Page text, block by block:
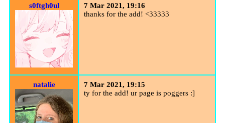
s0ftgh0ul
7 Mar 2021, 19:16
thanks for the add! <33333
natalie
7 Mar 2021, 19:15
ty for the add! ur page is poggers :]